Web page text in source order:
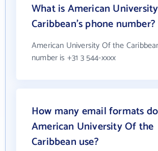
What is American
Caribbean's phone number?
American University Of the
number is +31 3 544-xxxx
How many email formats
American University Of the
Caribbean use?